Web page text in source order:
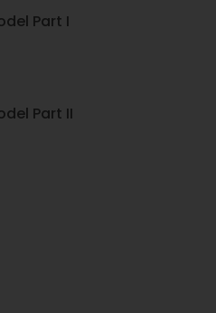
Part I
Part II